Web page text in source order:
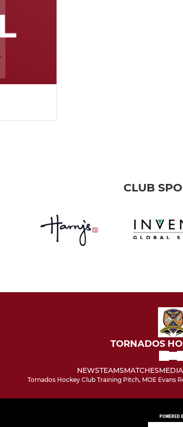
CLUB
TORNADOS
NEWSTEAMSMATCHESMEDIA
Tornados Hockey Club Training Pitch, MOE Evans
POWERED